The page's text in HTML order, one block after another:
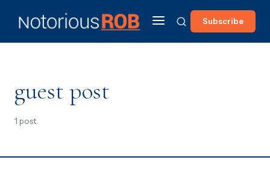
Subscribe
guest post
1 post